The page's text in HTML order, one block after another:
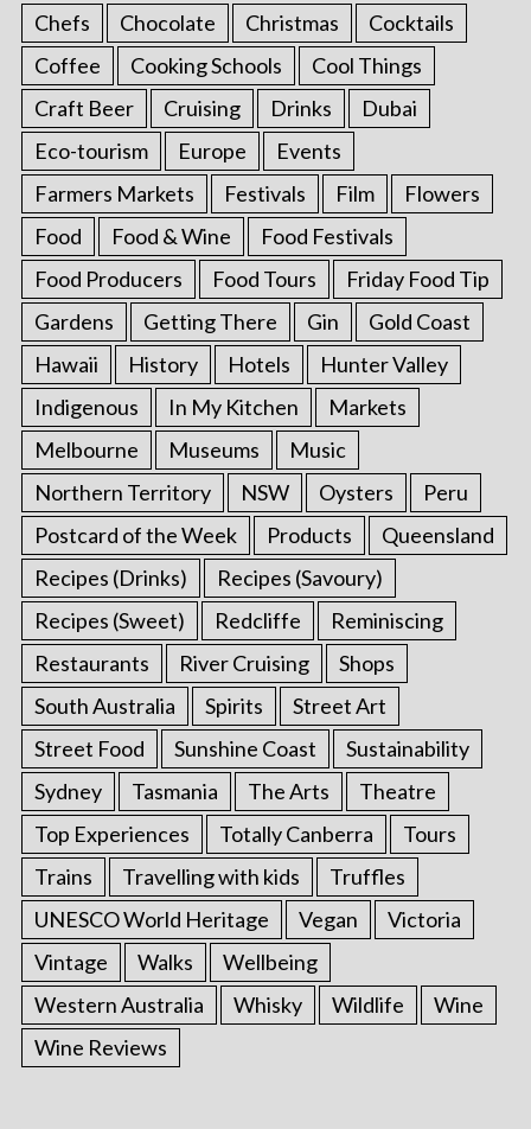
Chefs Chocolate Christmas
Cocktails
Coffee
Cooking Schools
Cool Things
Craft Beer
Cruising Drinks
Dubai
Eco-tourism
Europe
Events
Farmers Markets
Festivals Film
Flowers
Food
Food & Wine
Food Festivals
Food Producers
Food Tours
Friday Food Tip
Gardens
Getting There Gin
Gold Coast
Hawaii
History Hotels
Hunter Valley
Indigenous
In My Kitchen
Markets
Melbourne
Museums
Music
Northern Territory
NSW Oysters
Peru
Postcard of the Week
Products
Queensland
Recipes (Drinks)
Recipes (Savoury)
Recipes (Sweet)
Redcliffe
Reminiscing
Restaurants
River Cruising
Shops
South Australia
Spirits
Street Art
Street Food
Sunshine Coast
Sustainability
Sydney
Tasmania The Arts
Theatre
Top Experiences
Totally Canberra
Tours
Trains
Travelling with kids
Truffles
UNESCO World Heritage
Vegan
Victoria
Vintage
Walks
Wellbeing
Western Australia
Whisky Wildlife
Wine
Wine Reviews